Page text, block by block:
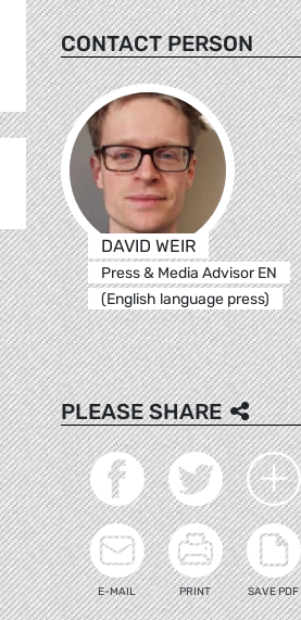
CONTACT PERSON
DAVID WEIR
Press & Media Advisor EN
(English language press)
PLEASE SHARE
E-MAIL PRINT SAVE PDF